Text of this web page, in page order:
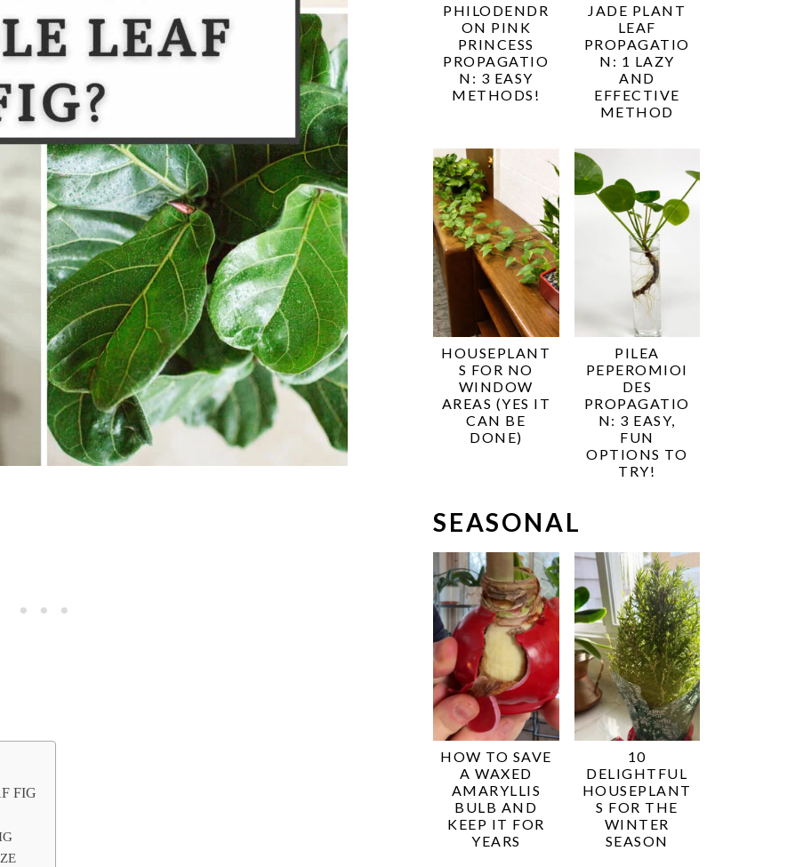
FIG
PHILODENDR
ON PINK
PRINCESS
PROPAGATIO
N: 3 EASY
METHODS!
JADE PLANT
LEAF
PROPAGATIO
N: 1 LAZY
AND
EFFECTIVE
METHOD
HOUSEPLANT
S FOR NO
WINDOW
AREAS (YES IT
CAN BE
DONE)
PILEA
PEPEROMIOI
DES
PROPAGATIO
N: 3 EASY,
FUN
OPTIONS TO
TRY!
SEASONAL
HOW TO SAVE
A WAXED
AMARYLLIS
BULB AND
KEEP IT FOR
YEARS
10
DELIGHTFUL
HOUSEPLANT
S FOR THE
WINTER
SEASON